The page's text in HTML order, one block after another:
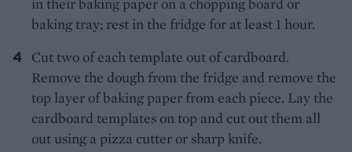
baking tray; rest in the fridge for at least 1 hour.
Cut two of each template out of cardboard.
Remove the dough from the fridge and remove the
top layer of baking paper from each piece. Lay the
cardboard templates on top and cut out them all
out using a pizza cutter or sharp knife.